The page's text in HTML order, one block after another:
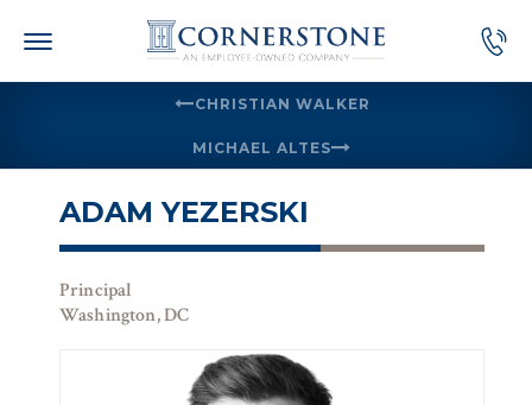
CHRISTIAN WALKER
MICHAEL ALTES
ADAM YEZERSKI
Principal
Washington, DC